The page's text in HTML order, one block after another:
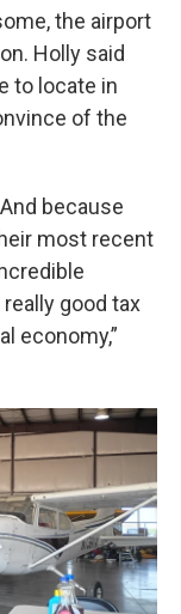
the airport
Holly said
to locate in
of the
because
most recent
good tax
economy,”